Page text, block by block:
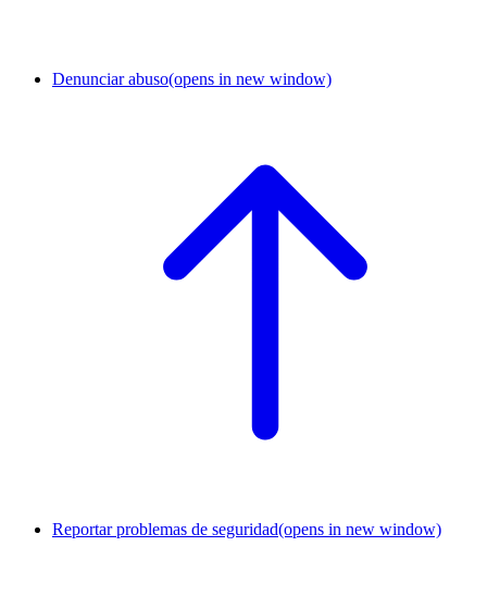
Denunciar abuso(opens in new window)
Reportar problemas de seguridad(opens in new window)